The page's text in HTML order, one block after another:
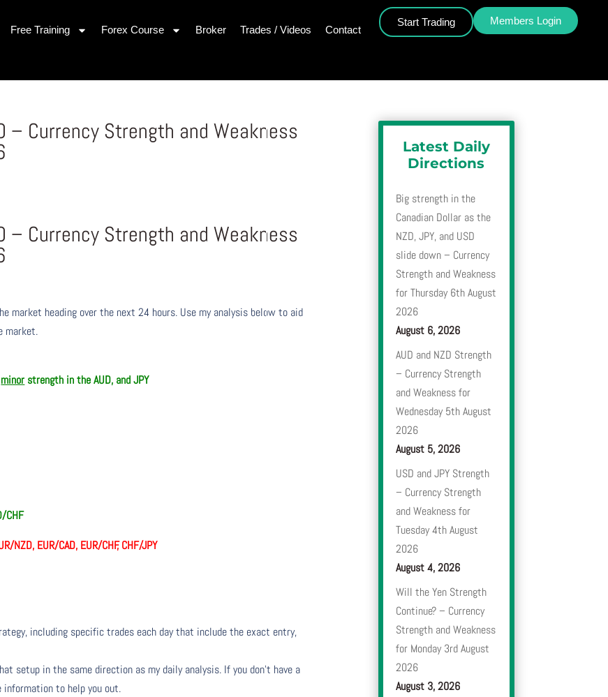
Free Training Forex Course Broker Trades / Videos Contact
Start Trading Members Login
– Currency Strength and Weakness
– Currency Strength and Weakness
market heading over the next 24 hours. Use my analysis below to aid
market.
minor strength in the AUD, and JPY
CHF
NZD, EUR/CAD, EUR/CHF, CHF/JPY
including specific trades each day that include the exact entry,
setup in the same direction as my daily analysis. If you don’t have a
information to help you out.
Latest Daily
Directions
Big strength in the
Canadian Dollar as the
NZD, JPY, and USD
slide down – Currency
Strength and Weakness
for Thursday 6th August
2026
August 6, 2026
AUD and NZD Strength
– Currency Strength
and Weakness for
Wednesday 5th August
2026
August 5, 2026
USD and JPY Strength
– Currency Strength
and Weakness for
Tuesday 4th August
2026
August 4, 2026
Will the Yen Strength
Continue? – Currency
Strength and Weakness
for Monday 3rd August
2026
August 3, 2026